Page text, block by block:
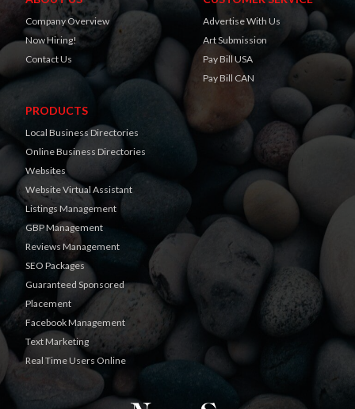
Company Overview
Now Hiring!
Contact Us
Advertise With Us
Art Submission
Pay Bill USA
Pay Bill CAN
PRODUCTS
Local Business Directories
Online Business Directories
Websites
Website Virtual Assistant
Listings Management
GBP Management
Reviews Management
SEO Packages
Guaranteed Sponsored
Placement
Facebook Management
Text Marketing
Real Time Users Online